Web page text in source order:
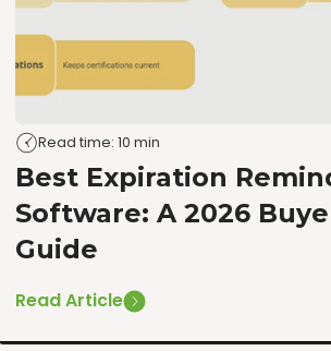
Read time: 10 min
Best Expiration
Software: A 2026
Guide
Read Article